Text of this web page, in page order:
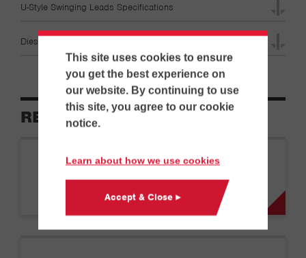
This site uses cookies to ensure
you get the best experience on
our website. By continuing to use
this site, you agree to our cookie
notice.
Learn about how we use cookies
Accept & Close ▸
U-Style Swinging Leads Specifications
Diesel Hammer & Leads Specifications
RELATED EQUIPMENT
| Pile Driving Tools…
D12-42